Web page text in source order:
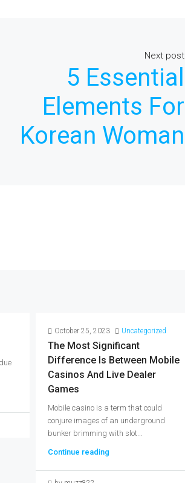
Next post
5 Essential
Elements For
Korean Woman
October 25, 2023 Uncategorized
The Most Significant
Difference Is Between Mobile
Casinos And Live Dealer
Games
Mobile casino is a term that could
conjure images of an underground
bunker brimming with slot...
Continue reading